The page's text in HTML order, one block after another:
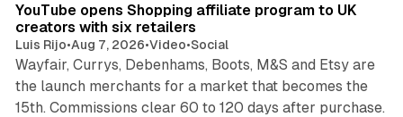
YouTube opens Shopping affiliate program to UK
creators with six retailers
Luis Rijo•Aug 7, 2026•Video•Social
Wayfair, Currys, Debenhams, Boots, M&S and Etsy are
the launch merchants for a market that becomes the
15th. Commissions clear 60 to 120 days after purchase.